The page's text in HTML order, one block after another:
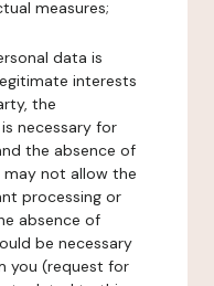
measures;
data is
interests
the
necessary for
the absence of
not allow the
processing or
absence of
be necessary
you (request for